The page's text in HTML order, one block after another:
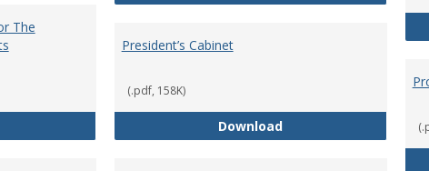
The
Review Board For The Protection of Human Subjects
President’s Cabinet
(.pdf, 158K)
DownloadPresident’s Cabinet